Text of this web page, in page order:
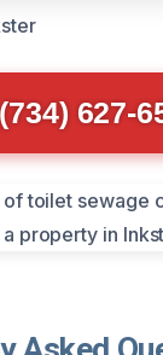
(734) 627-